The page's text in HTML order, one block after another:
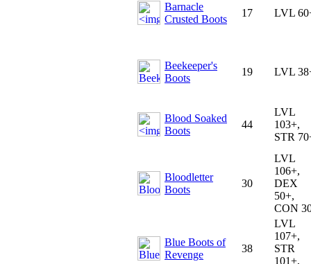
Barnacle
Crusted Boots
17 LVL
Beekeeper's
Boots
19 LVL
Blood Soaked
Boots
44
LVL
103+,
STR
Bloodletter
Boots
30
LVL
106+,
DEX
50+,
CON
Blue Boots of
Revenge
38
LVL
107+,
STR
101+,